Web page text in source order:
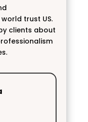
trust US.
clients about